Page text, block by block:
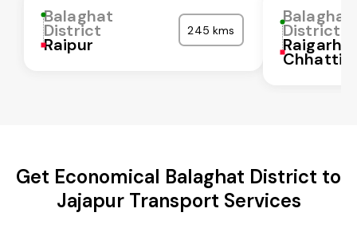
Balaghat
District
Raipur
245 kms
Balaghat
District
Raigarh
Get Economical Balaghat District to
Jajapur Transport Services